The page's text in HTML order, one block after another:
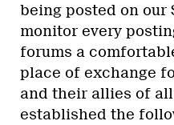
being posted on our
monitor every
forums a
place of exchange
and their allies of
established the